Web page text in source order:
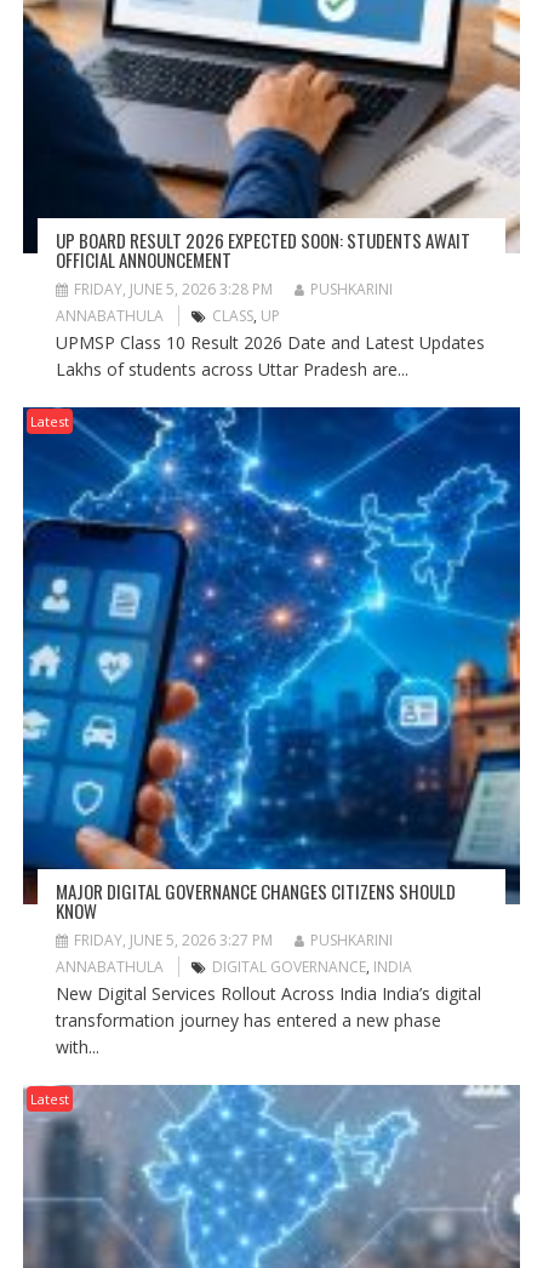
UP BOARD RESULT 2026 EXPECTED SOON: STUDENTS AWAIT
OFFICIAL ANNOUNCEMENT
FRIDAY, JUNE 5, 2026 3:28 PM
PUSHKARINI
ANNABATHULA
CLASS, UP
UPMSP Class 10 Result 2026 Date and Latest Updates
Lakhs of students across Uttar Pradesh are...
Latest
MAJOR DIGITAL GOVERNANCE CHANGES CITIZENS SHOULD
KNOW
FRIDAY, JUNE 5, 2026 3:27 PM
PUSHKARINI
ANNABATHULA
DIGITAL GOVERNANCE, INDIA
New Digital Services Rollout Across India India’s digital
transformation journey has entered a new phase
with...
Latest